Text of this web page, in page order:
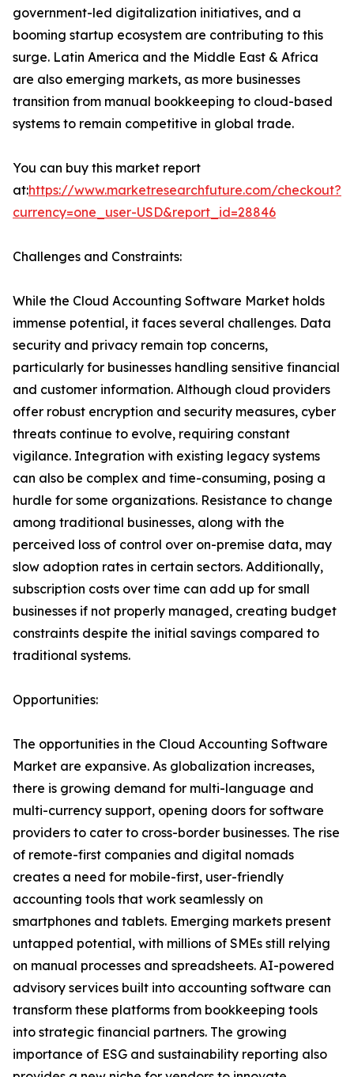
government-led digitalization initiatives, and a
booming startup ecosystem are contributing to this
surge. Latin America and the Middle East & Africa
are also emerging markets, as more businesses
transition from manual bookkeeping to cloud-based
systems to remain competitive in global trade.
You can buy this market report
at:https://www.marketresearchfuture.com/checkout?
currency=one_user-USD&report_id=28846
Challenges and Constraints:
While the Cloud Accounting Software Market holds
immense potential, it faces several challenges. Data
security and privacy remain top concerns,
particularly for businesses handling sensitive financial
and customer information. Although cloud providers
offer robust encryption and security measures, cyber
threats continue to evolve, requiring constant
vigilance. Integration with existing legacy systems
can also be complex and time-consuming, posing a
hurdle for some organizations. Resistance to change
among traditional businesses, along with the
perceived loss of control over on-premise data, may
slow adoption rates in certain sectors. Additionally,
subscription costs over time can add up for small
businesses if not properly managed, creating budget
constraints despite the initial savings compared to
traditional systems.
Opportunities:
The opportunities in the Cloud Accounting Software
Market are expansive. As globalization increases,
there is growing demand for multi-language and
multi-currency support, opening doors for software
providers to cater to cross-border businesses. The rise
of remote-first companies and digital nomads
creates a need for mobile-first, user-friendly
accounting tools that work seamlessly on
smartphones and tablets. Emerging markets present
untapped potential, with millions of SMEs still relying
on manual processes and spreadsheets. AI-powered
advisory services built into accounting software can
transform these platforms from bookkeeping tools
into strategic financial partners. The growing
importance of ESG and sustainability reporting also